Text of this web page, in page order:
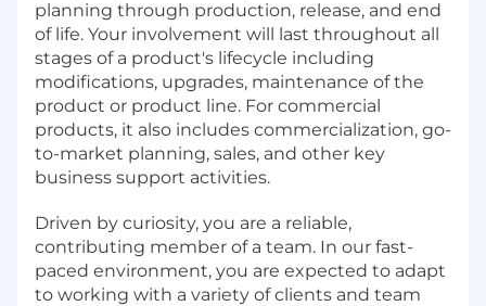
planning through production, release, and end
of life. Your involvement will last throughout all
stages of a product's lifecycle including
modifications, upgrades, maintenance of the
product or product line. For commercial
products, it also includes commercialization, go-
to-market planning, sales, and other key
business support activities.
Driven by curiosity, you are a reliable,
contributing member of a team. In our fast-
paced environment, you are expected to adapt
to working with a variety of clients and team